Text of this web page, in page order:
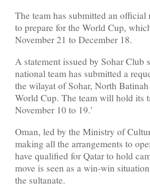
The team has submitted an official
to prepare for the World Cup,
November 21 to December 18.
A statement issued by Sohar Club
national team has submitted a
the wilayat of Sohar, North
World Cup. The team will hold its
November 10 to 19.’
Oman, led by the Ministry of
making all the arrangements to
have qualified for Qatar to hold
move is seen as a win-win
the sultanate.